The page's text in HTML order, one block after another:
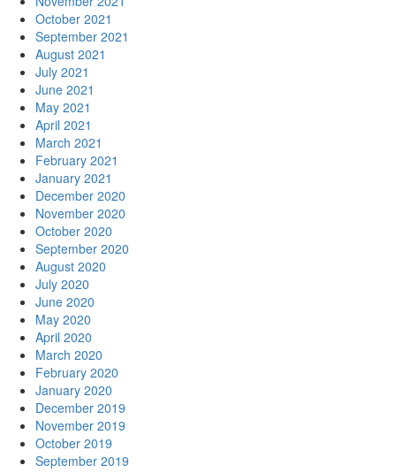
October 2021
September 2021
August 2021
July 2021
June 2021
May 2021
April 2021
March 2021
February 2021
January 2021
December 2020
November 2020
October 2020
September 2020
August 2020
July 2020
June 2020
May 2020
April 2020
March 2020
February 2020
January 2020
December 2019
November 2019
October 2019
September 2019